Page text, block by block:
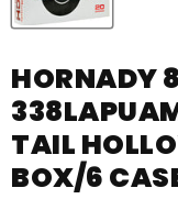
HORNADY
TAIL
BOX/6